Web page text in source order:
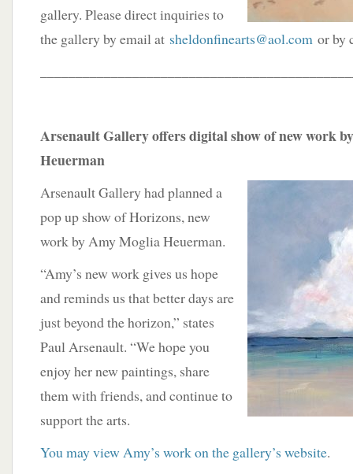
gallery. Please direct inquiries to
the gallery by email at sheldonfinearts@aol.com or by
Arsenault Gallery offers digital show of new work
Heuerman
Arsenault Gallery had planned a
pop up show of Horizons, new
work by Amy Moglia Heuerman.
“Amy’s new work gives us hope
and reminds us that better days are
just beyond the horizon,” states
Paul Arsenault. “We hope you
enjoy her new paintings, share
them with friends, and continue to
support the arts.
You may view Amy’s work on the gallery’s website.